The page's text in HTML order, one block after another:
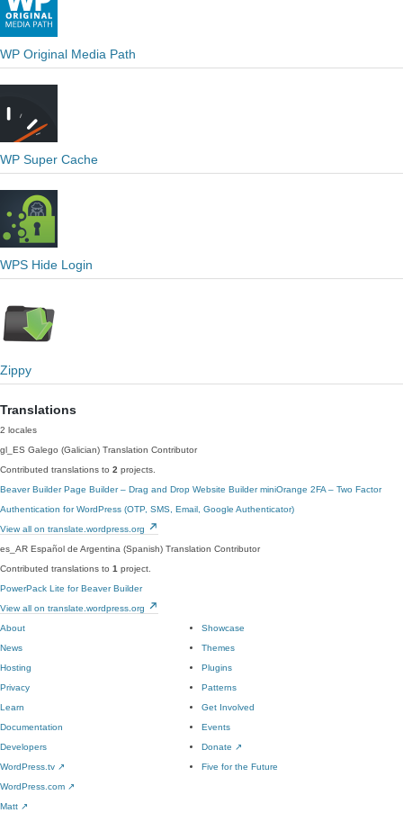
WP Original Media Path
WP Super Cache
WPS Hide Login
Zippy
Translations
2 locales
gl_ES Galego (Galician) Translation Contributor
Contributed translations to 2 projects.
Beaver Builder Page Builder – Drag and Drop Website Builder miniOrange 2FA – Two Factor
Authentication for WordPress (OTP, SMS, Email, Google Authenticator)
View all on translate.wordpress.org
es_AR Español de Argentina (Spanish) Translation Contributor
Contributed translations to 1 project.
PowerPack Lite for Beaver Builder
View all on translate.wordpress.org
About
News
Hosting
Privacy
Showcase
Themes
Plugins
Patterns
Learn
Documentation
Developers
WordPress.tv ↗
Get Involved
Events
Donate ↗
Five for the Future
WordPress.com ↗
Matt ↗